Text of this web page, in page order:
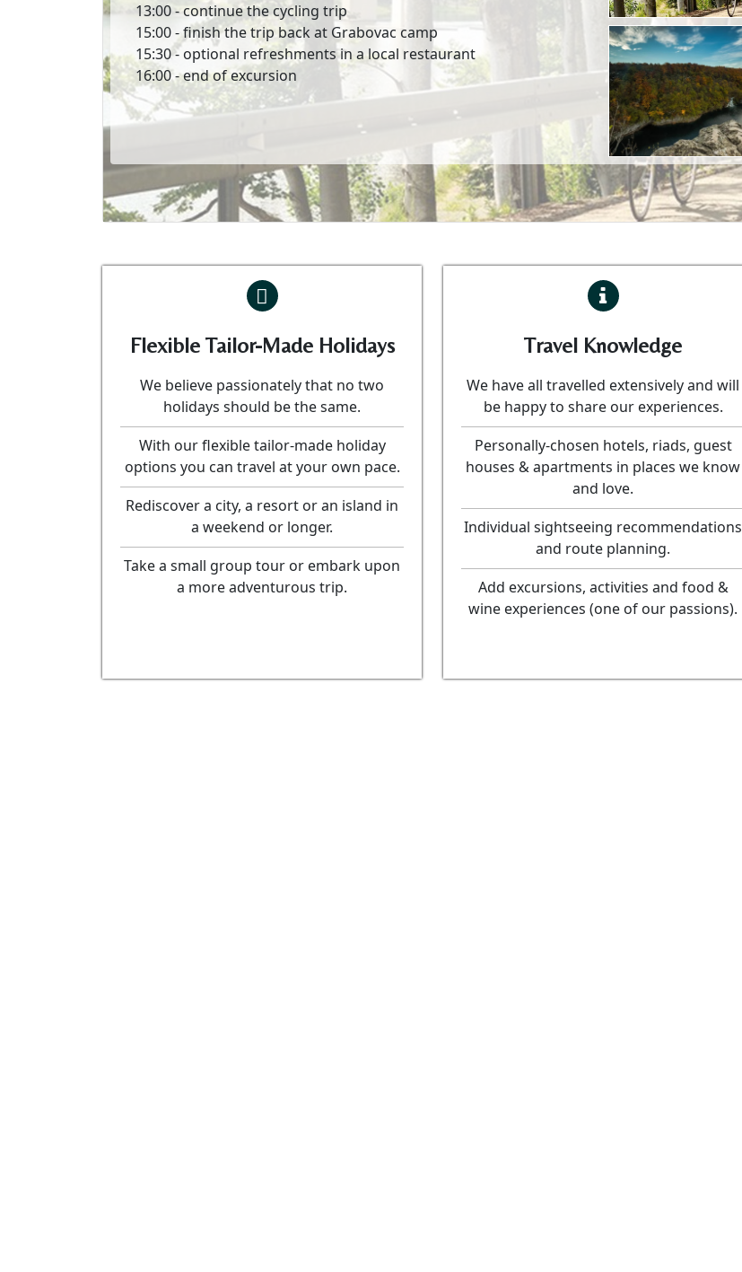
13:00 - continue the cycling trip
15:00 - finish the trip back at Grabovac camp
15:30 - optional refreshments in a local restaurant
16:00 - end of excursion
Flexible Tailor-Made Holidays
We believe passionately that no two
holidays should be the same.
With our flexible tailor-made holiday
options you can travel at your own pace.
Rediscover a city, a resort or an island in
a weekend or longer.
Take a small group tour or embark upon
a more adventurous trip.
Travel Knowledge
We have all travelled extensively and will
be happy to share our experiences.
Personally-chosen hotels, riads, guest
houses & apartments in places we know
and love.
Individual sightseeing recommendations
and route planning.
Add excursions, activities and food &
wine experiences (one of our passions).